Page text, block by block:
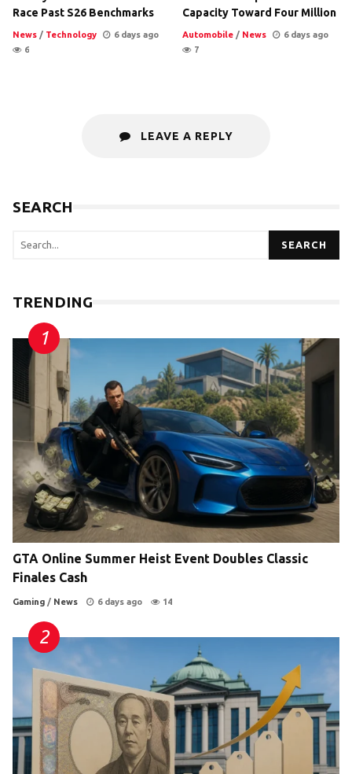
Race Past S26 Benchmarks
News / Technology
6 days ago
6
Capacity Toward Four Million
Automobile / News
6 days ago
7
LEAVE A REPLY
SEARCH
SEARCH
TRENDING
GTA Online Summer Heist Event Doubles Classic
Finales Cash
Gaming / News 6 days ago 14